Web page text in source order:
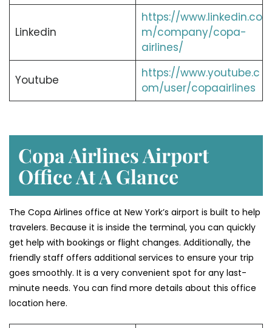
Linkedin
https://www.linkedin.co
m/company/copa-
airlines/
Youtube
https://www.youtube.c
om/user/copaairlines
Copa Airlines Airport
Office At A Glance
The Copa Airlines office at New York’s airport is built to help
travelers. Because it is inside the terminal, you can quickly
get help with bookings or flight changes. Additionally, the
friendly staff offers additional services to ensure your trip
goes smoothly. It is a very convenient spot for any last-
minute needs. You can find more details about this office
location here.